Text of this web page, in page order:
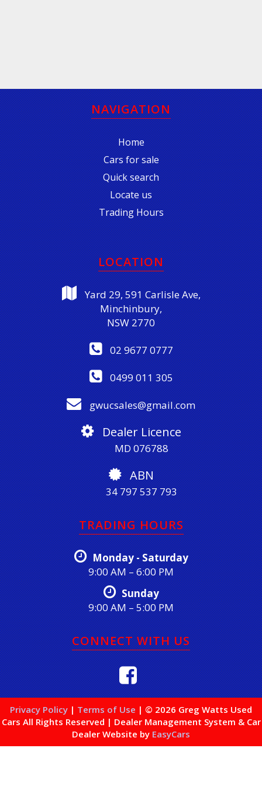
NAVIGATION
Home
Cars for sale
Quick search
Locate us
Trading Hours
LOCATION
Yard 29, 591 Carlisle Ave,
Minchinbury,
NSW 2770
02 9677 0777
0499 011 305
gwucsales@gmail.com
Dealer Licence
MD 076788
ABN
34 797 537 793
TRADING HOURS
Monday - Saturday
9:00 AM – 6:00 PM
Sunday
9:00 AM – 5:00 PM
CONNECT WITH US
Privacy Policy | Terms of Use | © 2026 Greg Watts Used
Cars All Rights Reserved | Dealer Management System & Car
Dealer Website by EasyCars